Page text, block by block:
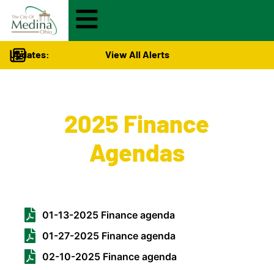
Updates: View All Alerts
2025 Finance
Agendas
01-13-2025 Finance agenda
01-27-2025 Finance agenda
02-10-2025 Finance agenda